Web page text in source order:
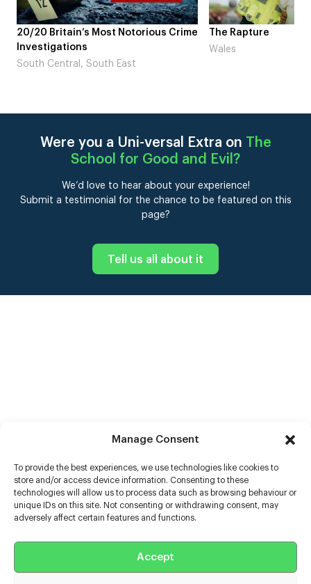
Manage Consent
To provide the best experiences, we use technologies like cookies to
store and/or access device information. Consenting to these
technologies will allow us to process data such as browsing behaviour or
unique IDs on this site. Not consenting or withdrawing consent, may
adversely affect certain features and functions.
Accept
The Rapture
Wales
NDL feat. Beta
Laugh’
Were you a Uni-versal Extra on
The
School for Good and Evil ?
We’d love to hear about your experience!
Submit a testimonial for the chance to be featured on this
page?
Tell us all about it
Help